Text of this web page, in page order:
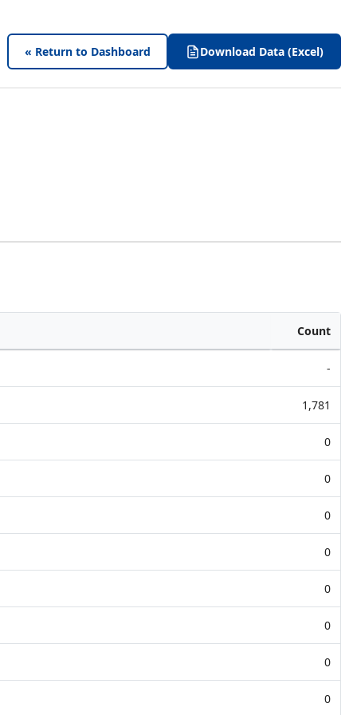
« Return to Dashboard Download Data (Excel)
Count
-
1,781
0
0
0
0
0
0
0
0